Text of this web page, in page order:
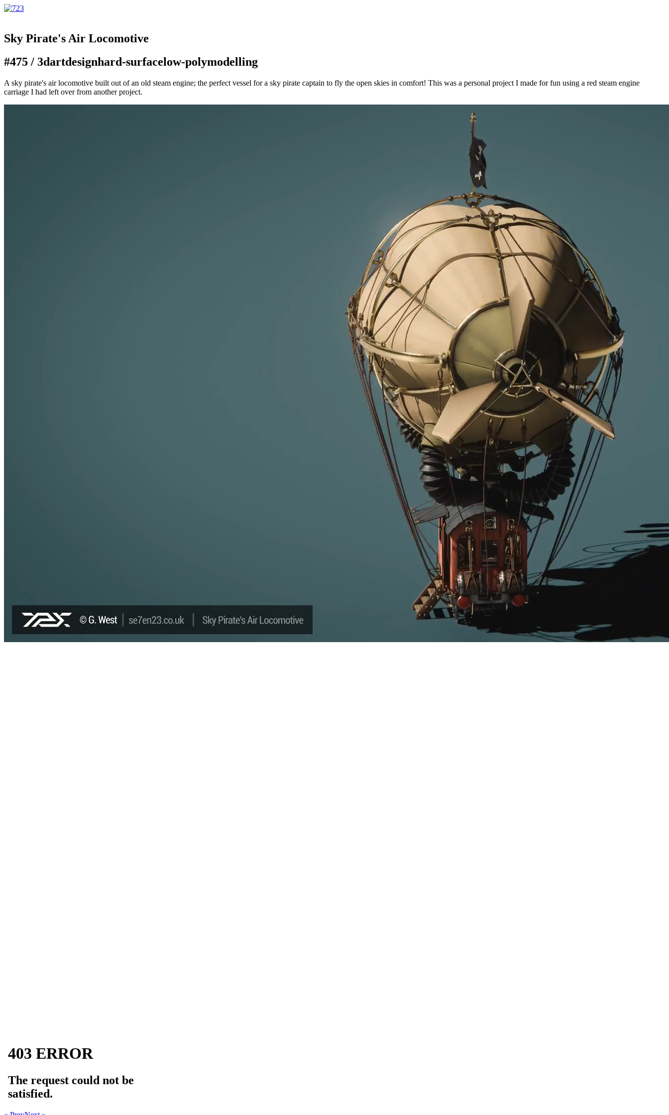
Sky Pirate's Air Locomotive
#475 / 3dartdesignhard-surfacelow-polymodelling
A sky pirate's air locomotive built out of an old steam engine; the perfect vessel for a sky pirate captain to fly the open skies in comfort! This was a personal project I made for fun using a red steam engine
carriage I had left over from another project.